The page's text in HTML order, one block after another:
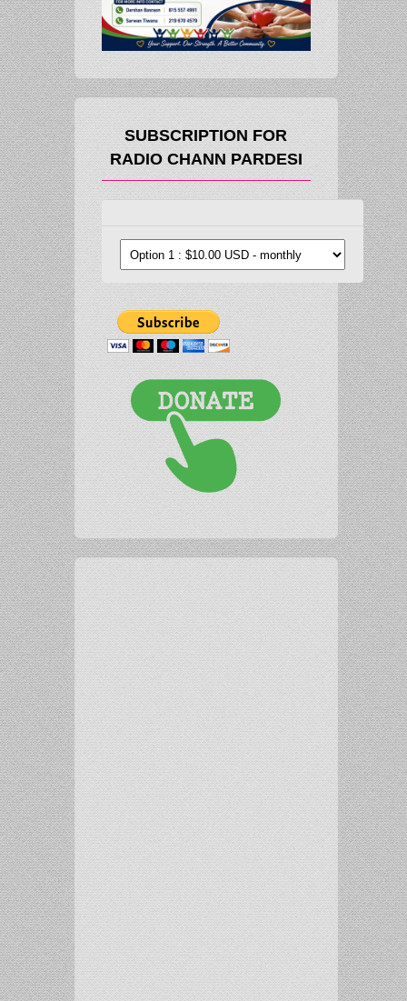
SUBSCRIPTION FOR
RADIO CHANN PARDESI